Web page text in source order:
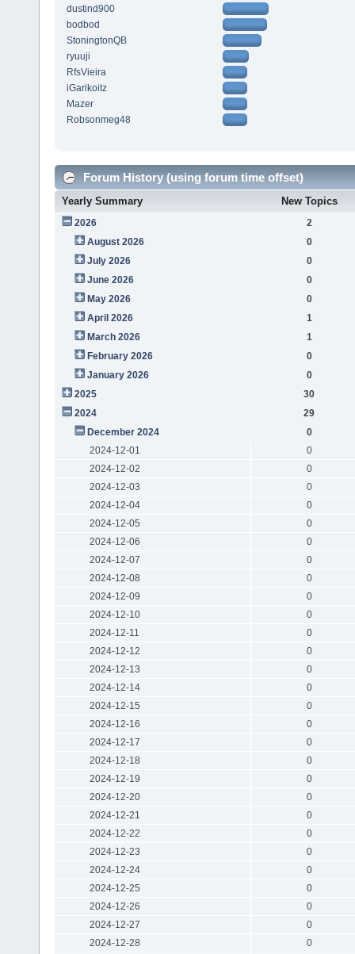
dustind900
bodbod
StoningtonQB
ryuuji
RfsVieira
iGarikoitz
Mazer
Robsonmeg48
Forum History (using forum time offset)
Yearly Summary New Topics
2026
2
August 2026
0
July 2026
0
June 2026
0
May 2026
0
April 2026
1
March 2026
1
February 2026
0
January 2026
0
2025
30
2024
29
December 2024
0
2024-12-01
0
2024-12-02
0
2024-12-03
0
2024-12-04
0
2024-12-05
0
2024-12-06
0
2024-12-07
0
2024-12-08
0
2024-12-09
0
2024-12-10
0
2024-12-11
0
2024-12-12
0
2024-12-13
0
2024-12-14
0
2024-12-15
0
2024-12-16
0
2024-12-17
0
2024-12-18
0
2024-12-19
0
2024-12-20
0
2024-12-21
0
2024-12-22
0
2024-12-23
0
2024-12-24
0
2024-12-25
0
2024-12-26
0
2024-12-27
0
2024-12-28
0